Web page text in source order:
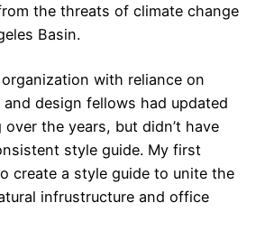
the threats of climate change
Basin.
with reliance on
design fellows had updated
the years, but didn’t have
style guide. My first
create a style guide to unite the
infrustructure and office